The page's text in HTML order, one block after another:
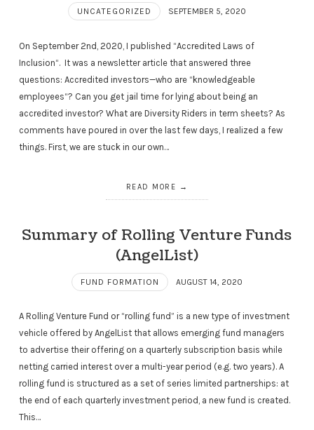
UNCATEGORIZED SEPTEMBER 5, 2020
On September 2nd, 2020, I published “Accredited Laws of
Inclusion“. It was a newsletter article that answered three
questions: Accredited investors—who are “knowledgeable
employees“? Can you get jail time for lying about being an
accredited investor? What are Diversity Riders in term sheets? As
comments have poured in over the last few days, I realized a few
things. First, we are stuck in our own…
READ MORE
Summary of Rolling Venture Funds
(AngelList)
FUND FORMATION AUGUST 14, 2020
A Rolling Venture Fund or “rolling fund” is a new type of investment
vehicle offered by AngelList that allows emerging fund managers
to advertise their offering on a quarterly subscription basis while
netting carried interest over a multi-year period (e.g. two years). A
rolling fund is structured as a set of series limited partnerships: at
the end of each quarterly investment period, a new fund is created.
This…